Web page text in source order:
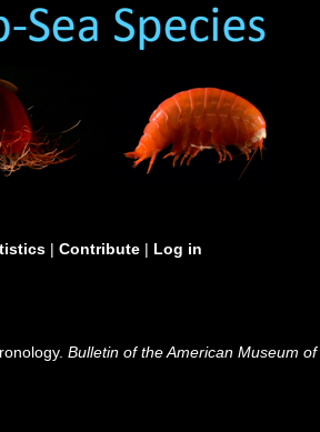
| Contribute | Log in
Bulletin of the American Museum of